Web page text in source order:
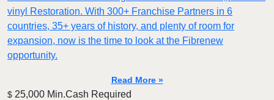
vinyl Restoration. With 300+ Franchise Partners in 6
countries, 35+ years of history, and plenty of room for
expansion, now is the time to look at the Fibrenew
opportunity.
Read More »
$ 25,000 Min.Cash Required